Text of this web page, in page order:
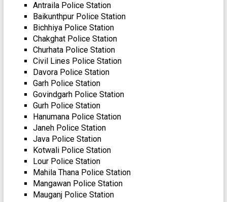
Antraila Police Station
Baikunthpur Police Station
Bichhiya Police Station
Chakghat Police Station
Churhata Police Station
Civil Lines Police Station
Davora Police Station
Garh Police Station
Govindgarh Police Station
Gurh Police Station
Hanumana Police Station
Janeh Police Station
Java Police Station
Kotwali Police Station
Lour Police Station
Mahila Thana Police Station
Mangawan Police Station
Mauganj Police Station